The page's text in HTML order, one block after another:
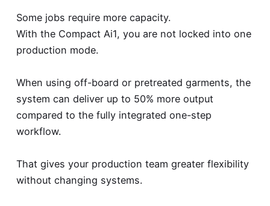
Some jobs require more capacity.
With the Compact Ai1, you are not locked into one
production mode.
When using off-board or pretreated garments, the
system can deliver up to 50% more output
compared to the fully integrated one-step
workflow.
That gives your production team greater flexibility
without changing systems.